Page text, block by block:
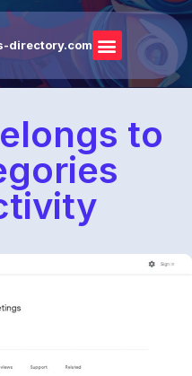
directory.com
to